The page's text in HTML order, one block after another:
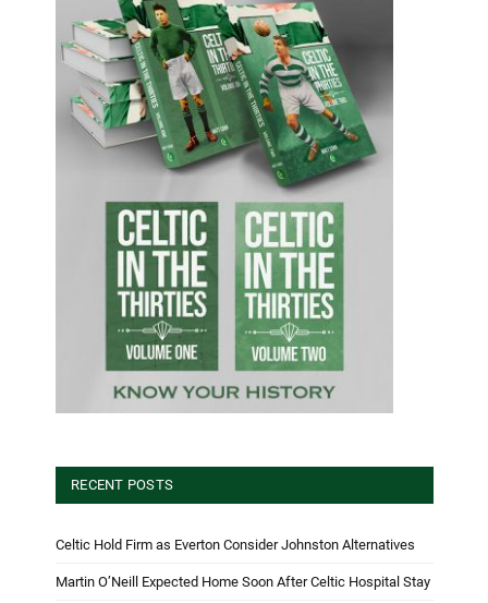
RECENT POSTS
Celtic Hold Firm as Everton Consider Johnston Alternatives
Martin O’Neill Expected Home Soon After Celtic Hospital Stay